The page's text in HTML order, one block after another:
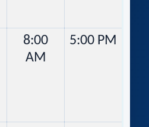
8:00
AM
5:00 PM